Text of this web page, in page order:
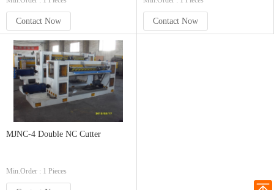
Contact Now Contact Now
MJNC-4 Double NC Cutter
Min.Order : 1 Pieces